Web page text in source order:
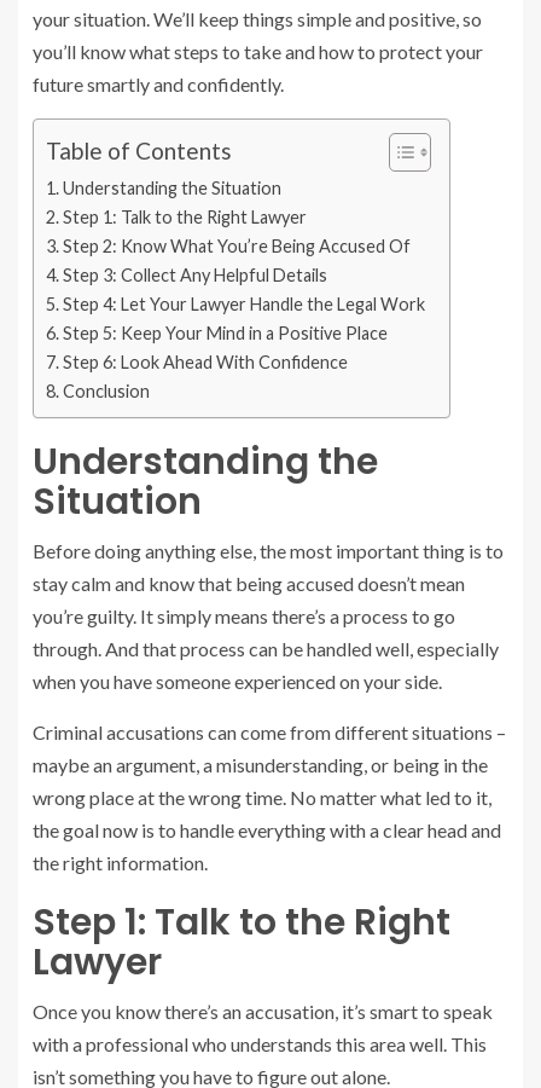
your situation. We’ll keep things simple and positive, so
you’ll know what steps to take and how to protect your
future smartly and confidently.
Table of Contents
Understanding the Situation
Step 1: Talk to the Right Lawyer
Step 2: Know What You’re Being Accused Of
Step 3: Collect Any Helpful Details
Step 4: Let Your Lawyer Handle the Legal Work
Step 5: Keep Your Mind in a Positive Place
Step 6: Look Ahead With Confidence
Conclusion
Understanding the
Situation
Before doing anything else, the most important thing is to
stay calm and know that being accused doesn’t mean
you’re guilty. It simply means there’s a process to go
through. And that process can be handled well, especially
when you have someone experienced on your side.
Criminal accusations can come from different situations –
maybe an argument, a misunderstanding, or being in the
wrong place at the wrong time. No matter what led to it,
the goal now is to handle everything with a clear head and
the right information.
Step 1: Talk to the Right
Lawyer
Once you know there’s an accusation, it’s smart to speak
with a professional who understands this area well. This
isn’t something you have to figure out alone.